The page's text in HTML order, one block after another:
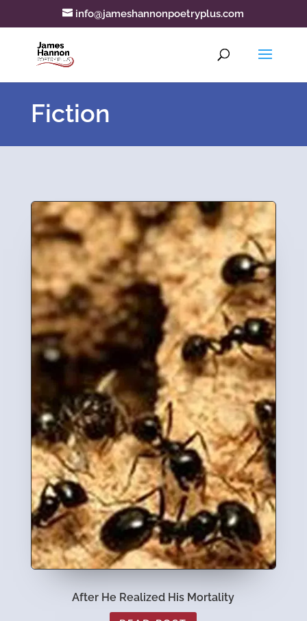
info@jameshannonpoetryplus.com
Fiction
After He Realized His Mortality